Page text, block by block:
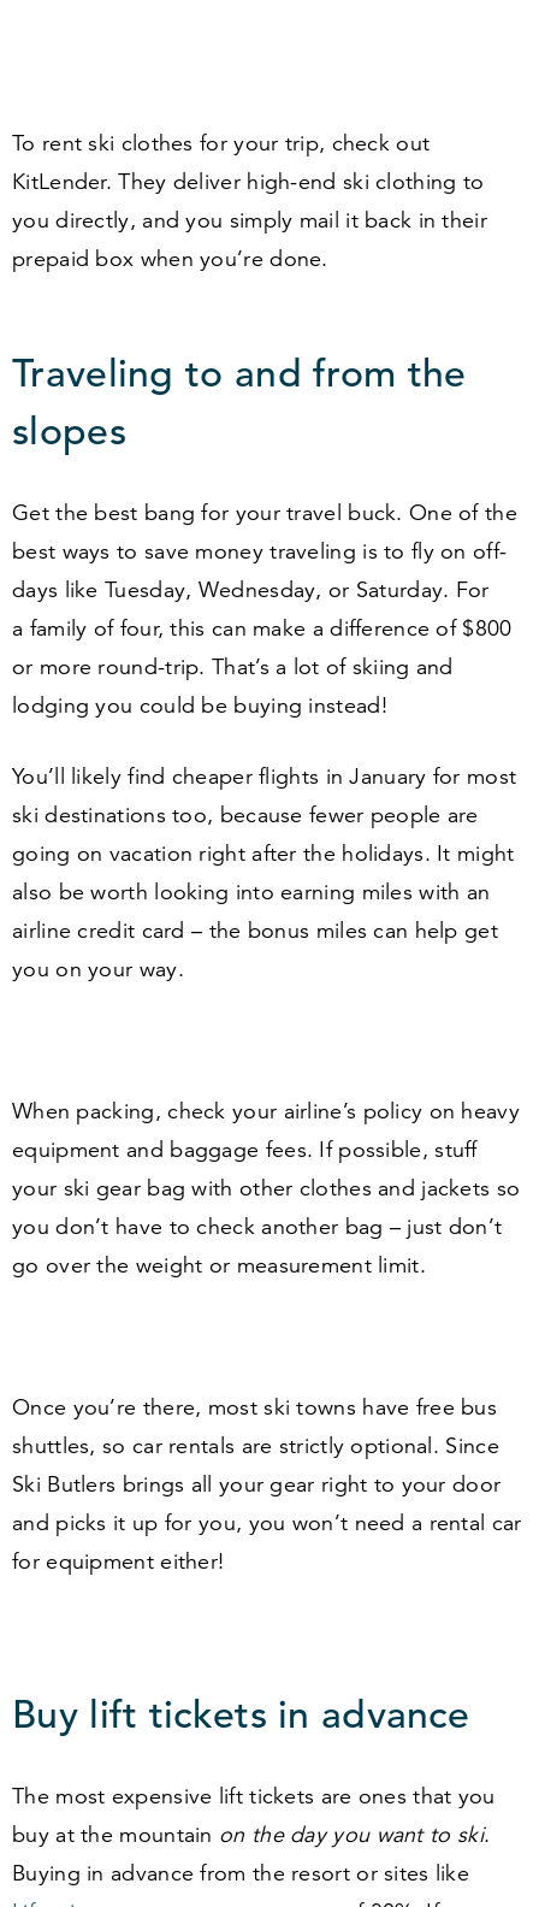
To rent ski clothes for your trip, check out
KitLender. They deliver high-end ski clothing to
you directly, and you simply mail it back in their
prepaid box when you’re done.
Traveling to and from the
slopes
Get the best bang for your travel buck. One of the
best ways to save money traveling is to fly on off-
days like Tuesday, Wednesday, or Saturday. For
a family of four, this can make a difference of $800
or more round-trip. That’s a lot of skiing and
lodging you could be buying instead!
You’ll likely find cheaper flights in January for most
ski destinations too, because fewer people are
going on vacation right after the holidays. It might
also be worth looking into earning miles with an
airline credit card – the bonus miles can help get
you on your way.
When packing, check your airline’s policy on heavy
equipment and baggage fees. If possible, stuff
your ski gear bag with other clothes and jackets so
you don’t have to check another bag – just don’t
go over the weight or measurement limit.
Once you’re there, most ski towns have free bus
shuttles, so car rentals are strictly optional. Since
Ski Butlers brings all your gear right to your door
and picks it up for you, you won’t need a rental car
for equipment either!
Buy lift tickets in advance
The most expensive lift tickets are ones that you
buy at the mountain on the day you want to ski.
Buying in advance from the resort or sites like